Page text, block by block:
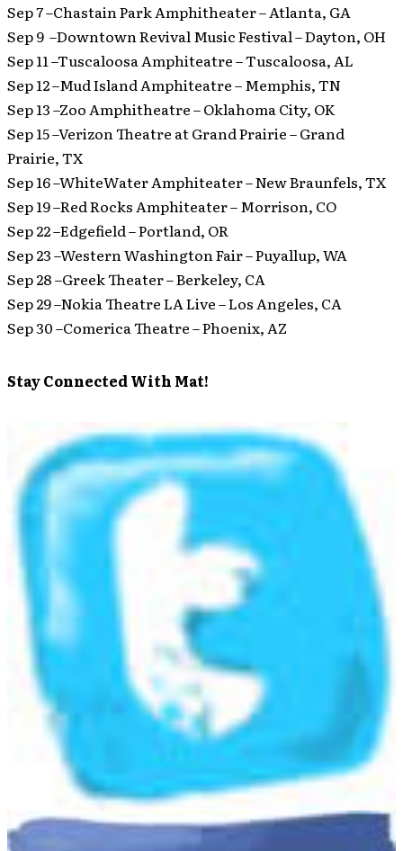
Sep 7 –Chastain Park Amphitheater – Atlanta, GA
Sep 9 –Downtown Revival Music Festival – Dayton, OH
Sep 11 –Tuscaloosa Amphiteatre – Tuscaloosa, AL
Sep 12 –Mud Island Amphiteatre – Memphis, TN
Sep 13 –Zoo Amphitheatre – Oklahoma City, OK
Sep 15 –Verizon Theatre at Grand Prairie – Grand
Prairie, TX
Sep 16 –WhiteWater Amphiteater – New Braunfels, TX
Sep 19 –Red Rocks Amphiteater – Morrison, CO
Sep 22 –Edgefield – Portland, OR
Sep 23 –Western Washington Fair – Puyallup, WA
Sep 28 –Greek Theater – Berkeley, CA
Sep 29 –Nokia Theatre LA Live – Los Angeles, CA
Sep 30 –Comerica Theatre – Phoenix, AZ
Stay Connected With Mat!